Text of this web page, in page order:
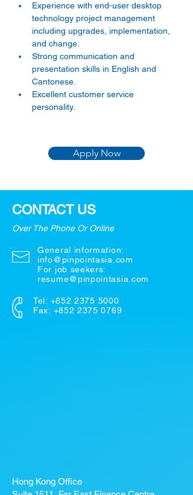
Experience with end-user desktop
technology project management
including upgrades, implementation,
and change.
Strong communication and
presentation skills in English and
Cantonese.
Excellent customer service
personality.
Apply Now
CONTACT US
Over The Phone Or Online
General information:
info@pinpointasia.com
For job seekers:
resume@pinpointasia.com
Tel: +852 2375 5000
Fax: +852 2375 0769
Hong Kong Office